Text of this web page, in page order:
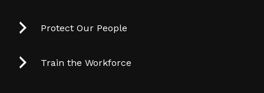
Protect Our People
Train the Workforce